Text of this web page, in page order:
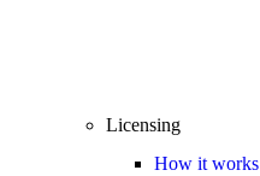
Licensing
How it works